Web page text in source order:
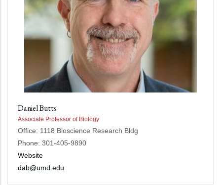
Daniel Butts
Associate Professor of Biology
Office: 1118 Bioscience Research Bldg
Phone: 301-405-9890
Website
dab@umd.edu